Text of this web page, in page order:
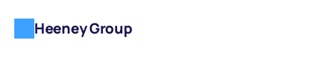
Heeney Group